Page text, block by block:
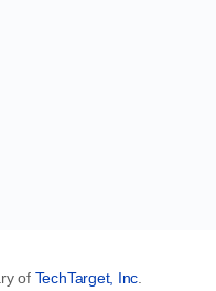
of TechTarget, Inc